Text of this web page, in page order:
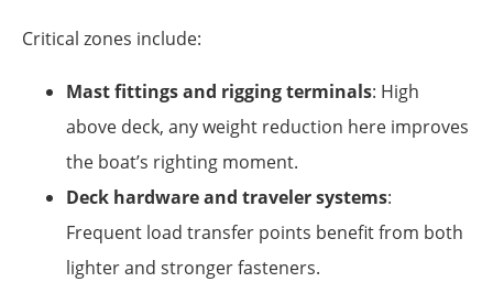
Critical zones include:
Mast fittings and rigging terminals: High
above deck, any weight reduction here improves
the boat’s righting moment.
Deck hardware and traveler systems:
Frequent load transfer points benefit from both
lighter and stronger fasteners.